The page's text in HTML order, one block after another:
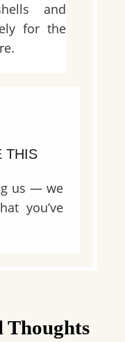
and
for the
THIS
us — we
you’ve
Thoughts